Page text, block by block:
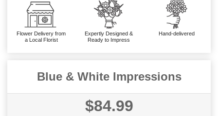
Flower Delivery from
a Local Florist
Expertly Designed &
Ready to Impress
Hand-delivered
Blue & White Impressions
$84.99